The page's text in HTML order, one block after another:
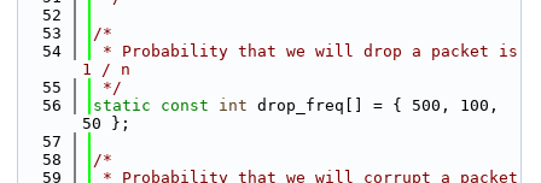
   52
   53
/*
   54
* Probability that we will drop a packet is
1 / n
   55
*/
   56
static const int drop_freq[] = { 500, 100,
50 };
   57
   58
/*
   59
* Probability that we will corrupt a packet